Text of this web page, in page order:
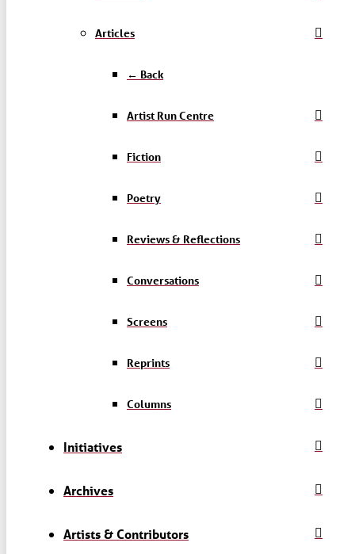
Articles
← Back
Artist Run Centre
Fiction
Poetry
Reviews & Reflections
Conversations
Screens
Reprints
Columns
Initiatives
Archives
Artists & Contributors